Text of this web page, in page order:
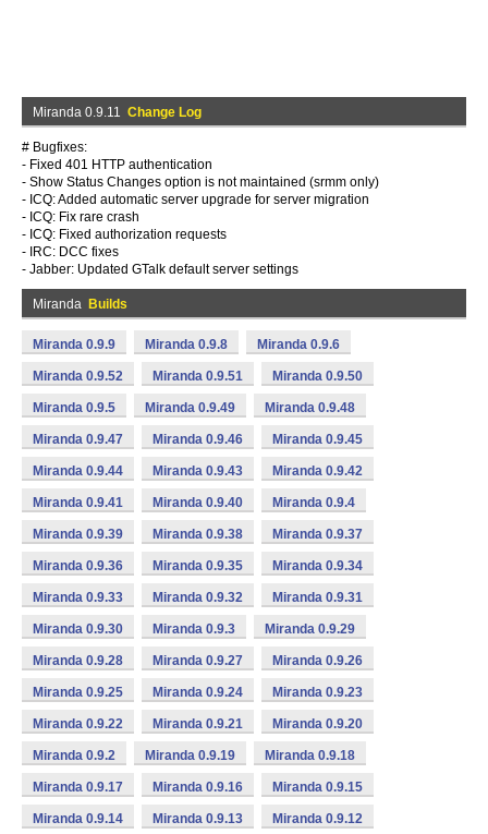
Miranda 0.9.11 Change Log
# Bugfixes:
- Fixed 401 HTTP authentication
- Show Status Changes option is not maintained (srmm only)
- ICQ: Added automatic server upgrade for server migration
- ICQ: Fix rare crash
- ICQ: Fixed authorization requests
- IRC: DCC fixes
- Jabber: Updated GTalk default server settings
Miranda Builds
Miranda 0.9.9 Miranda 0.9.8 Miranda 0.9.6
Miranda 0.9.52 Miranda 0.9.51 Miranda 0.9.50
Miranda 0.9.5 Miranda 0.9.49 Miranda 0.9.48
Miranda 0.9.47 Miranda 0.9.46 Miranda 0.9.45
Miranda 0.9.44 Miranda 0.9.43 Miranda 0.9.42
Miranda 0.9.41 Miranda 0.9.40 Miranda 0.9.4
Miranda 0.9.39 Miranda 0.9.38 Miranda 0.9.37
Miranda 0.9.36 Miranda 0.9.35 Miranda 0.9.34
Miranda 0.9.33 Miranda 0.9.32 Miranda 0.9.31
Miranda 0.9.30 Miranda 0.9.3 Miranda 0.9.29
Miranda 0.9.28 Miranda 0.9.27 Miranda 0.9.26
Miranda 0.9.25 Miranda 0.9.24 Miranda 0.9.23
Miranda 0.9.22 Miranda 0.9.21 Miranda 0.9.20
Miranda 0.9.2 Miranda 0.9.19 Miranda 0.9.18
Miranda 0.9.17 Miranda 0.9.16 Miranda 0.9.15
Miranda 0.9.14 Miranda 0.9.13 Miranda 0.9.12